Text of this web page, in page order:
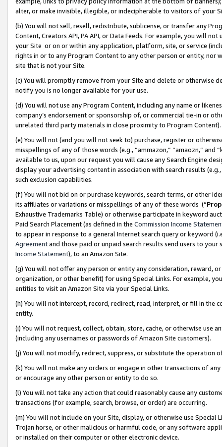
alter, or make invisible, illegible, or indecipherable to visitors of your
(b) You will not sell, resell, redistribute, sublicense, or transfer any
Content, Creators API, PA API, or Data Feeds. For example, you will
your Site or on or within any application, platform, site, or service
rights in or to any Program Content to any other person or entity, nor
site that is not your Site.
(c) You will promptly remove from your Site and delete or otherwise
notify you is no longer available for your use.
(d) You will not use any Program Content, including any name or
company’s endorsement or sponsorship of, or commercial tie-in or
unrelated third party materials in close proximity to Program Content).
(e) You will not (and you will not seek to) purchase, register or
misspellings of any of those words (e.g., “ammazon,” “amaozn,” and
available to us, upon our request you will cause any Search Engine
display your advertising content in association with search results
such exclusion capabilities.
(f) You will not bid on or purchase keywords, search terms, or other
its affiliates or variations or misspellings of any of these words (“
Exhaustive Trademarks Table) or otherwise participate in keyword
Paid Search Placement (as defined in the Commission Income
to appear in response to a general Internet search query or keyword
Agreementand those paid or unpaid search results send users to
Income Statement), to an Amazon Site.
(g) You will not offer any person or entity any consideration, reward,
organization, or other benefit) for using Special Links. For example,
entities to visit an Amazon Site via your Special Links.
(h) You will not intercept, record, redirect, read, interpret, or fill in
entity.
(i) You will not request, collect, obtain, store, cache, or otherwise use
(including any usernames or passwords of Amazon Site customers).
(j) You will not modify, redirect, suppress, or substitute the operation
(k) You will not make any orders or engage in other transactions of
or encourage any other person or entity to do so.
(l) You will not take any action that could reasonably cause any
transactions (for example, search, browse, or order) are occurring.
(m) You will not include on your Site, display, or otherwise use
Trojan horse, or other malicious or harmful code, or any software
or installed on their computer or other electronic device.